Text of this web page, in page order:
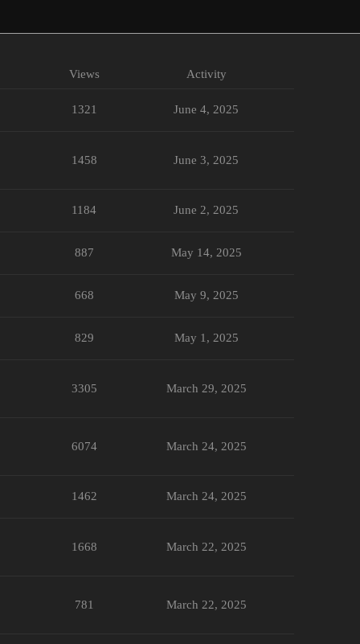
Views Activity
1321 June 4, 2025
1458 June 3, 2025
1184 June 2, 2025
887 May 14, 2025
668 May 9, 2025
829 May 1, 2025
3305 March 29, 2025
6074 March 24, 2025
1462 March 24, 2025
1668 March 22, 2025
781 March 22, 2025